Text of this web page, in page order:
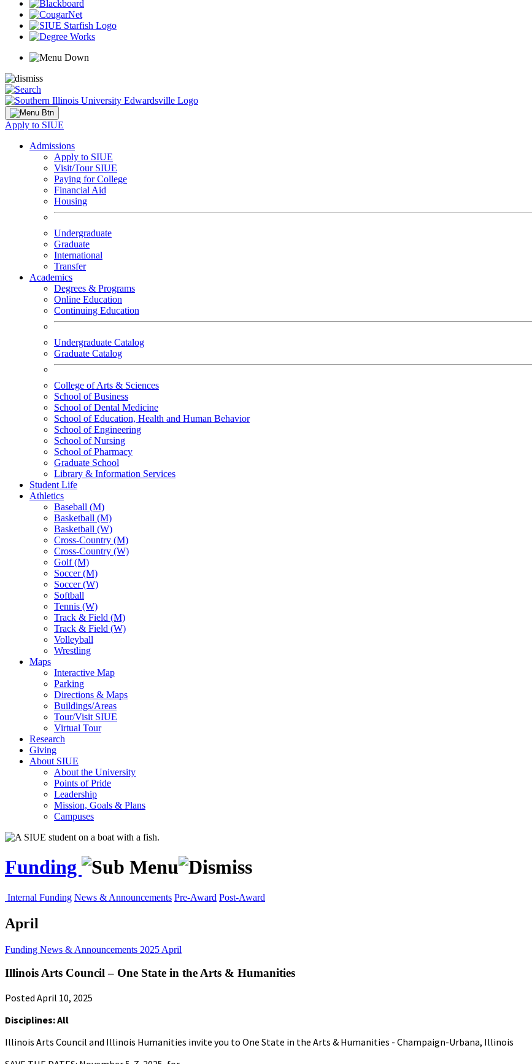
Apply to SIUE
Admissions
Apply to SIUE
Visit/Tour SIUE
Paying for College
Financial Aid
Housing
Undergraduate
Graduate
International
Transfer
Academics
Degrees & Programs
Online Education
Continuing Education
Undergraduate Catalog
Graduate Catalog
College of Arts & Sciences
School of Business
School of Dental Medicine
School of Education, Health and Human Behavior
School of Engineering
School of Nursing
School of Pharmacy
Graduate School
Library & Information Services
Student Life
Athletics
Baseball (M)
Basketball (M)
Basketball (W)
Cross-Country (M)
Cross-Country (W)
Golf (M)
Soccer (M)
Soccer (W)
Softball
Tennis (W)
Track & Field (M)
Track & Field (W)
Volleyball
Wrestling
Maps
Interactive Map
Parking
Directions & Maps
Buildings/Areas
Tour/Visit SIUE
Virtual Tour
Research
Giving
About SIUE
About the University
Points of Pride
Leadership
Mission, Goals & Plans
Campuses
Funding
Internal Funding News & Announcements Pre-Award Post-Award
April
Funding News & Announcements 2025 April
Illinois Arts Council – One State in the Arts & Humanities
Posted April 10, 2025
Disciplines: All
Illinois Arts Council and Illinois Humanities invite you to One State in the Arts & Humanities - Champaign-Urbana, Illinois